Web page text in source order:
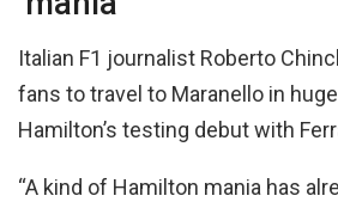
Italian F1 journalist Roberto
fans to travel to Maranello in
Hamilton’s testing debut with
“A kind of Hamilton mania has